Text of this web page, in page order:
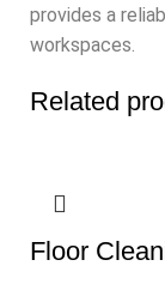
provides a
workspaces.
Related
Floor